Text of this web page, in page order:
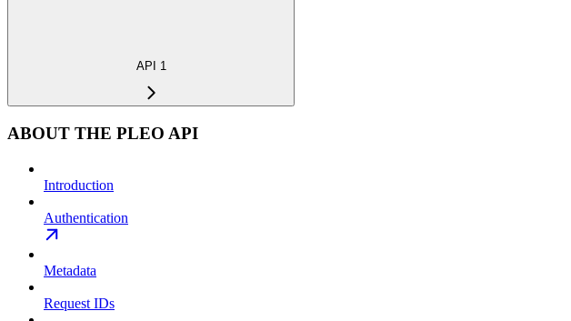
API 1
ABOUT THE PLEO API
Introduction
Authentication
Metadata
Request IDs